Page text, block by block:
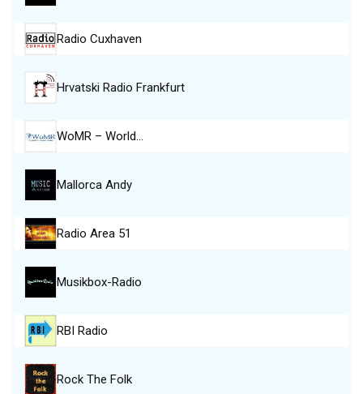
Radio Cuxhaven
Hrvatski Radio Frankfurt
WoMR – World…
Mallorca Andy
Radio Area 51
Musikbox-Radio
RBI Radio
Rock The Folk